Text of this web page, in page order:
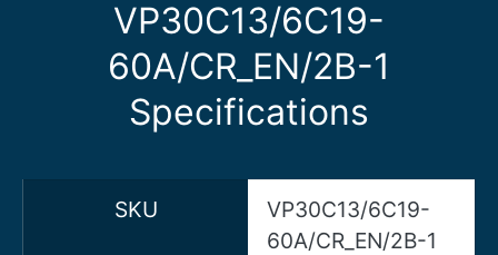
VP30C13/6C19-
60A/CR_EN/2B-1
Specifications
SKU
VP30C13/6C19-
60A/CR_EN/2B-1